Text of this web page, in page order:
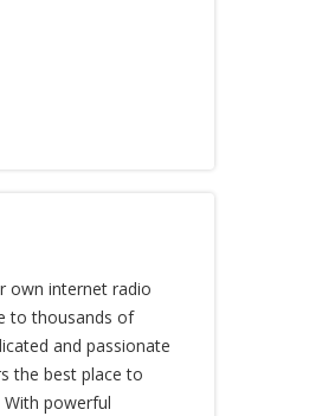
own internet radio
to thousands of
and passionate
the best place to
powerful